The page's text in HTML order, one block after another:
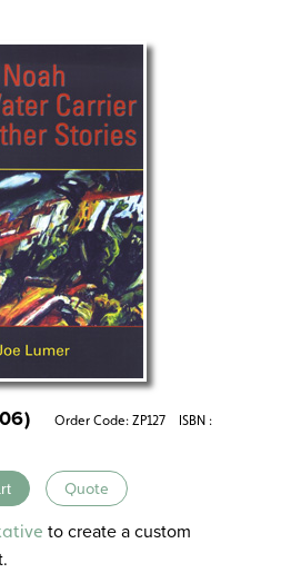
) Order Code: ZP127
ISBN :
Quote
to create a custom